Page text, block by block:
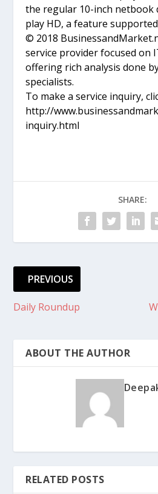
the regular 10-inch netbook
play HD, a feature
© 2018
service provider focused on
offering rich analysis done
specialists.
To make a service inquiry,
http://
inquiry.html
SHARE:
PREVIOUS
Daily Roundup
ABOUT THE AUTHOR
RELATED POSTS